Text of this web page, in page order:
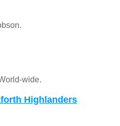
wide.
Highlanders